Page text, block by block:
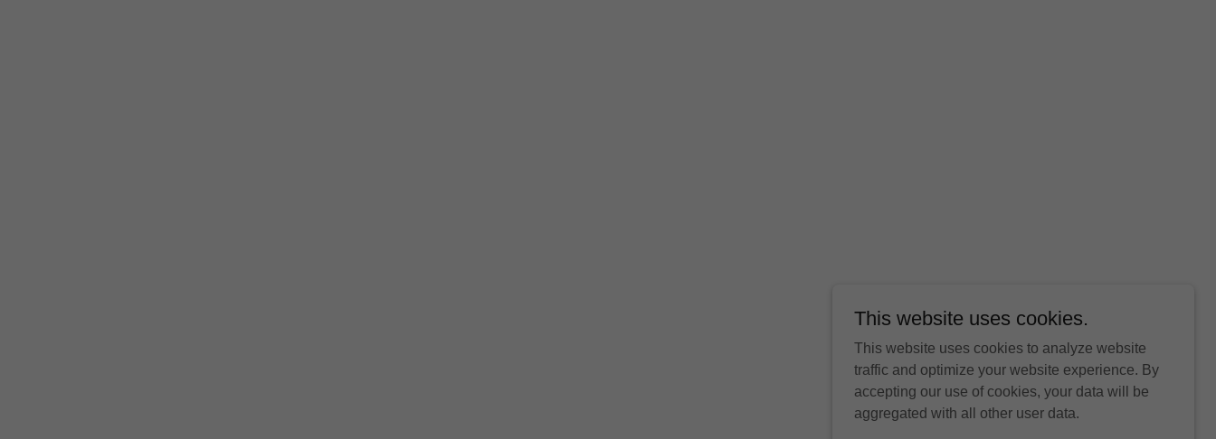
This website uses cookies.
This website uses cookies to analyze website
traffic and optimize your website experience. By
accepting our use of cookies, your data will be
aggregated with all other user data.